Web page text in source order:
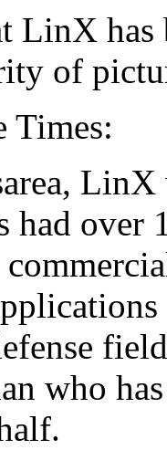
LinX has
of
Times:
had over
who